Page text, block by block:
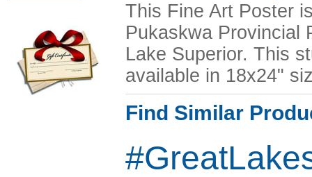
This Fine Art Poster
Pukaskwa Provincial
Lake Superior. This
available in 18x24"
Find Similar